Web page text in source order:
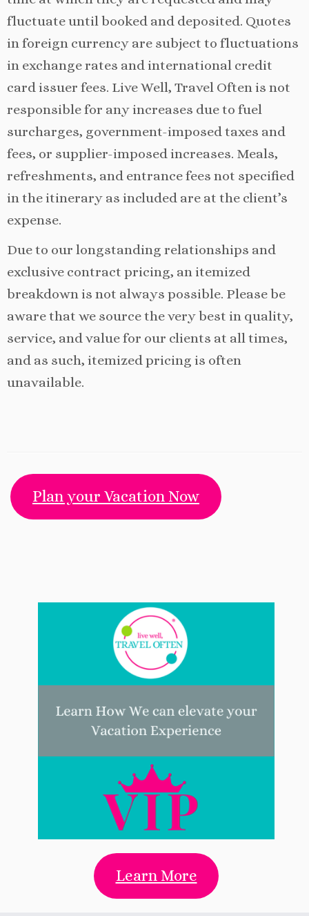
fluctuate until booked and deposited. Quotes
in foreign currency are subject to fluctuations
in exchange rates and international credit
card issuer fees. Live Well, Travel Often is not
responsible for any increases due to fuel
surcharges, government-imposed taxes and
fees, or supplier-imposed increases. Meals,
refreshments, and entrance fees not specified
in the itinerary as included are at the client’s
expense.
Due to our longstanding relationships and
exclusive contract pricing, an itemized
breakdown is not always possible. Please be
aware that we source the very best in quality,
service, and value for our clients at all times,
and as such, itemized pricing is often
unavailable.
Plan your Vacation Now
Learn More